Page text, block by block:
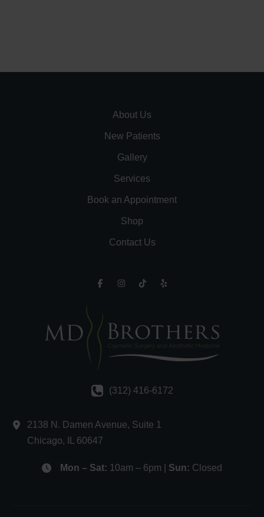
About Us
New Patients
Gallery
Services
Book an Appointment
Shop
Contact Us
(312) 416-6172
2138 N. Damen Avenue, Suite 1
Chicago, 60647
Mon – Sat: 10am – 6pm | Sun: Closed